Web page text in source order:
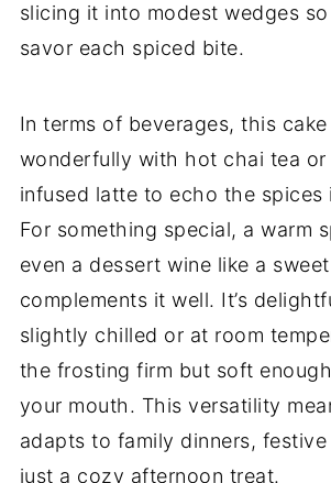
slicing it into modest wedges
savor each spiced bite.
In terms of beverages, this
wonderfully with hot chai tea or
infused latte to echo the spices
For something special, a warm
even a dessert wine like a
complements it well. It’s
slightly chilled or at room
the frosting firm but soft
your mouth. This versatility
adapts to family dinners,
just a cozy afternoon treat.